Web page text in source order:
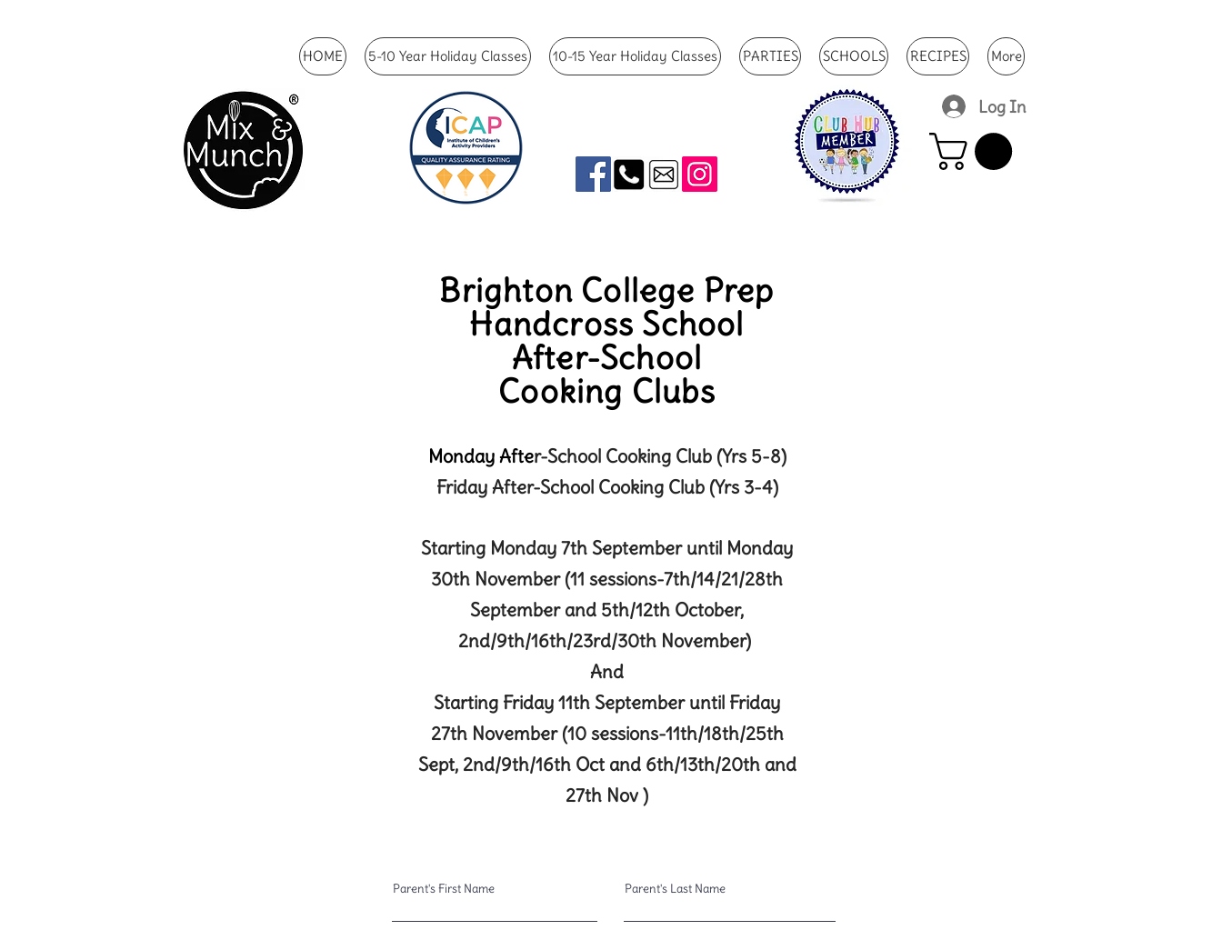
HOME 5-10 Year Holiday Classes 10-15 Year Holiday Classes PARTIES SCHOOLS RECIPES More
Log In
Brighton College Prep
Handcross School
After-School
Cooking Clubs
Monday After-School Cooking Club (Yrs 5-8)
FridayAfter-School Cooking Club (Yrs 3-4)
Starting Monday 7th September until Monday
30th November (11 sessions-7th/14/21/28th
September and 5th/12th October,
2nd/9th/16th/23rd/30th November)
And
Starting Friday 11th September until Friday
27th November (10 sessions-11th/18th/25th
Sept, 2nd/9th/16th Oct and 6th/13th/20th and
27th Nov )
Parent's First Name Parent's Last Name